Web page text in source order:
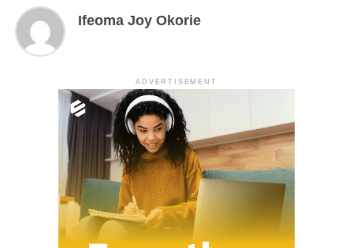
Ifeoma Joy Okorie
ADVERTISEMENT